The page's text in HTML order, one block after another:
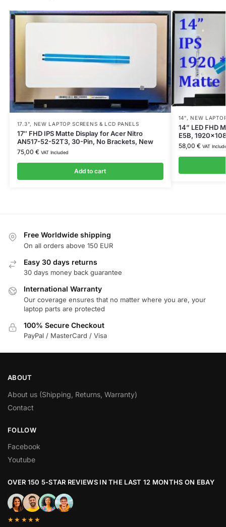
17.3", NEW LAPTOP SCREENS & LCD PANELS
17″ FHD IPS Matte Display for Acer Nitro
AN517-52-52T3, 30-Pin, No Brackets, New
75,00 € VAT Included
Add to cart
14",NEW
14” LED FHD
E5B,
58,00 € VAT
Free Worldwide shipping
On all orders above 150 EUR
Easy 30 days returns
30 days money back guarantee
International Warranty
Our coverage ensures that no matter where you are, your
laptop parts are protected
100% Secure Checkout
PayPal / MasterCard / Visa
ABOUT
About us (Shipping, Returns, Warranty)
Contact
FOLLOW
Facebook
Youtube
OVER 150 5-STAR REVIEWS IN THE LAST 12 MONTHS ON EBAY
★★★★★